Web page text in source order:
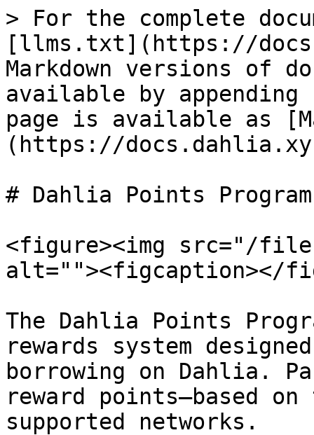
> For the complete
[llms.txt](https://
Markdown versions of
available by
page is available as
(https://
# Dahlia Points Program
<figure><img src="/
alt=""><figcaption></
The Dahlia Points
rewards system
borrowing on Dahlia.
reward points—based
supported networks.